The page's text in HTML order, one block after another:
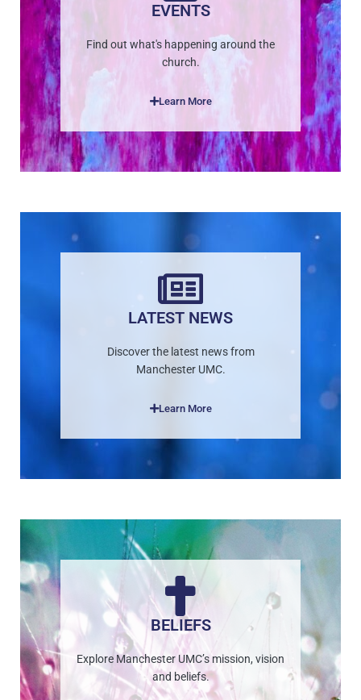
EVENTS
Find out what's happening around the
church.
Learn More
LATEST NEWS
Discover the latest news from
Manchester UMC.
Learn More
BELIEFS
Explore Manchester UMC’s mission, vision
and beliefs.